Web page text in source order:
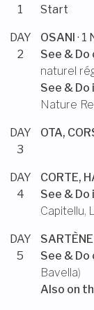
1
Start
DAY
2
OSANI · 1
See &
naturel
See & Do
Nature
DAY
3
OTA,
DAY
4
CORTE,
See & Do
Capitellu,
DAY
5
SARTÈNE
See &
Bavella)
Also on